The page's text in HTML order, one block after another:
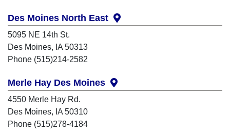
Des Moines North East
5095 NE 14th St.
Des Moines, IA 50313
Phone (515)214-2582
Merle Hay Des Moines
4550 Merle Hay Rd.
Des Moines, IA 50310
Phone (515)278-4184